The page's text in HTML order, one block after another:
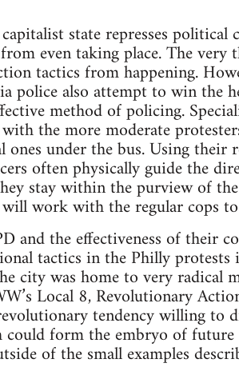
state represses political
even taking place. The
tactics from happening.
police also attempt to win the
method of policing.
the more moderate
under the bus. Using their
often physically guide the
stay within the purview of
work with the regular cops to
the effectiveness of their
tactics in the Philly protests
city was home to very radical
Local 8, Revolutionary
tendency willing to
form the embryo of
of the small examples